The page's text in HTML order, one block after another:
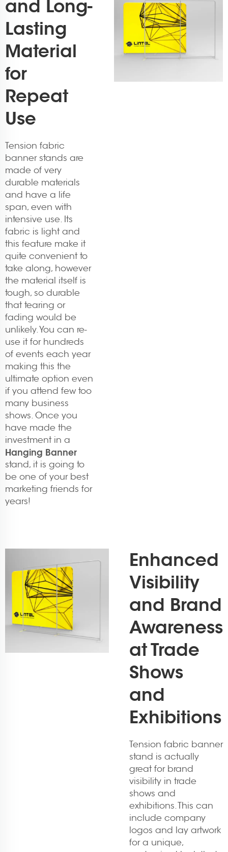
and Long-
Lasting
Material
for
Repeat
Use
Tension fabric
banner stands are
made of very
durable materials
and have a life
span, even with
intensive use. Its
fabric is light and
this feature make it
quite convenient to
take along, however
the material itself is
tough, so durable
that tearing or
fading would be
unlikely. You can re-
use it for hundreds
of events each year
making this the
ultimate option even
if you attend few too
many business
shows. Once you
have made the
investment in a
Hanging Banner
stand, it is going to
be one of your best
marketing friends for
years!
Enhanced
Visibility
and Brand
Awareness
at Trade
Shows
and
Exhibitions
Tension fabric banner
stand is actually
great for brand
visibility in trade
shows and
exhibitions. This can
include company
logos and lay artwork
for a unique,